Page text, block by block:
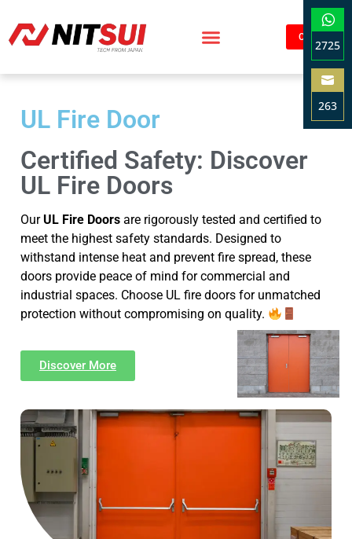
Contact
UL Fire Door
Certified Safety: Discover
UL Fire Doors
OurUL Fire Doors are rigorously tested and certified to
meet the highest safety standards. Designed to
withstand intense heat and prevent fire spread, these
doors provide peace of mind for commercial and
industrial spaces. Choose UL fire doors for unmatched
protection without compromising on quality.
Discover More
2725
on
263